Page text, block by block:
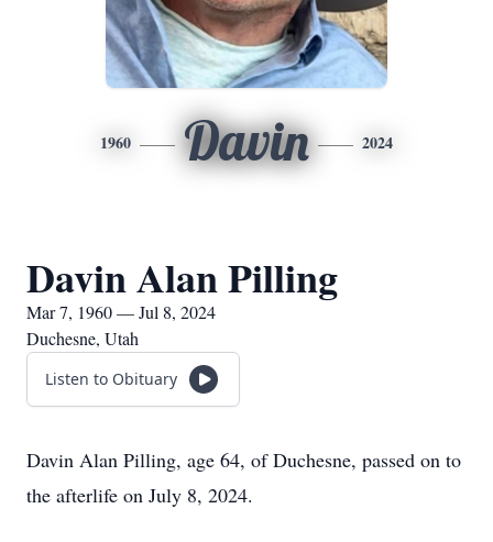
1960 Davin 2024
Davin Alan Pilling
Mar 7, 1960 — Jul 8, 2024
Duchesne, Utah
Listen to Obituary
Davin Alan Pilling, age 64, of Duchesne, passed on to
the afterlife on July 8, 2024.